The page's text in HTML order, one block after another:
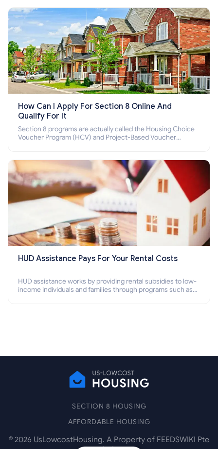
How Can I Apply For Section 8 Online And
Qualify For It
Section 8 programs are actually called the Housing Choice
Voucher Program (HCV) and Project-Based Voucher
HUD Assistance Pays For Your Rental Costs
HUD assistance works by providing rental subsidies to low-
income individuals and families through programs such as
SECTION 8 HOUSING
AFFORDABLE HOUSING
© 2026 UsLowcostHousing. A Property of FEEDSWIKI Pte